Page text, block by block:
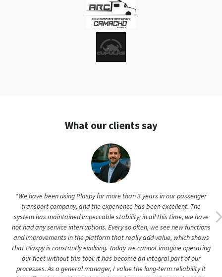
“We have been using Plaspy for more than 3 years in our passenger
transport company, and the experience has been excellent. The
system has maintained impeccable stability; in all this time, we have
and improvements in the platform that really add value, which shows
that Plaspy is constantly evolving. Today we cannot imagine operating
our fleet without this tool: it has become an integral part of our
processes. As a general manager, I value the long-term reliability it
has offered us and how it has adapted to our growing needs as the
company has expanded its operation.”
Roberto Díaz
General Manager (Passenger transport)